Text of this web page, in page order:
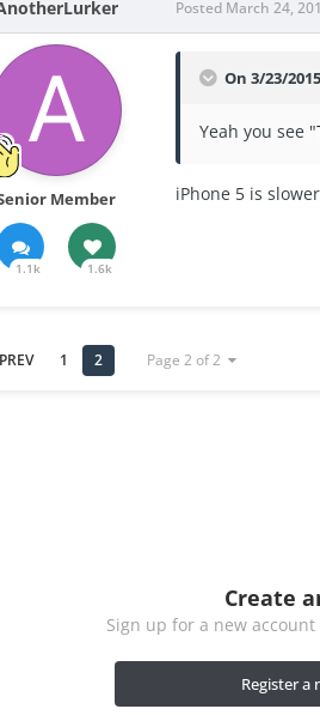
Member
1.1k 1.6k
Posted March 24,
On 3/23/
Yeah you see "
iPhone 5 is
PREV 1 2 Page 2 of 2
Create
Sign up for a new
Register a